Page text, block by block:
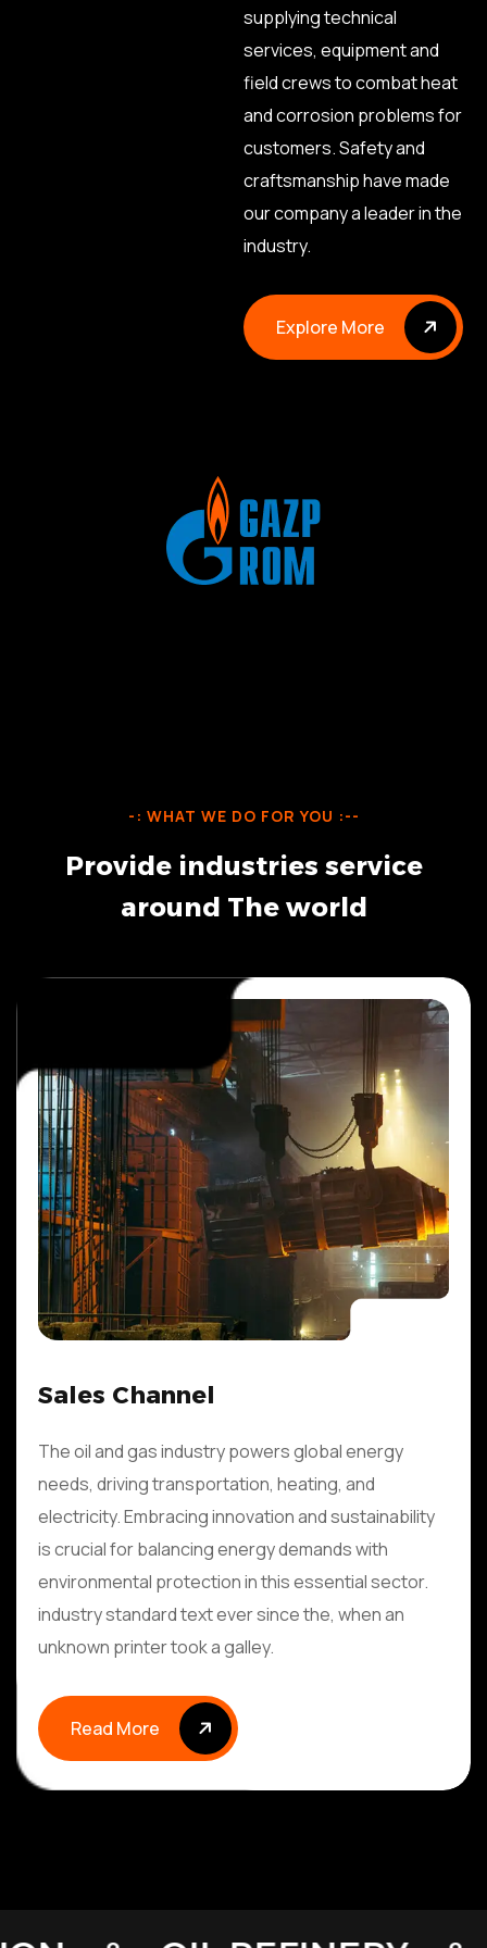
supplying technical
services, equipment and
field crews to combat heat
and corrosion problems for
customers. Safety and
craftsmanship have made
our company a leader in the
industry.
Explore More
-: WHAT WE DO FOR YOU :--
Provide industries service
around The world
Sales Channel
The oil and gas industry powers global energy
needs, driving transportation, heating, and
electricity. Embracing innovation and sustainability
is crucial for balancing energy demands with
environmental protection in this essential sector.
industry standard text ever since the, when an
unknown printer took a galley.
Read More